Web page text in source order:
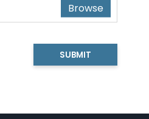
Browse
SUBMIT